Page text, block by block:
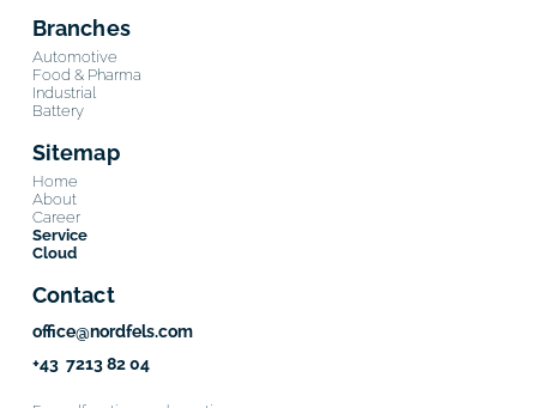
Branches
Automotive
Food & Pharma
Industrial
Battery
Sitemap
Home
About
Career
Service
Cloud
Contact
office@nordfels.com
+43 7213 82 04